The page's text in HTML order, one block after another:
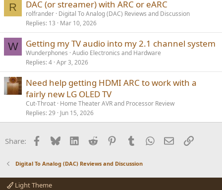
R DAC (or streamer) with ARC or eARC
rolfrander Digital To Analog (DAC) Reviews and Discussion
Replies 13 Mar 10, 2026
W Getting my TV audio into my 2.1 channel system
Wunderphones Audio Electronics and Hardware
Replies 4 Apr 3, 2026
Need help getting HDMI ARC to work with a
fairly new LG OLED TV
Cut-Throat Home Theater AVR and Processor Review
Replies 29 Jun 15, 2026
Share: Facebook
BlueskyLinkedInReddit PinterestTumblrWhatsApp
EmailLink
Digital To Analog (DAC) Reviews and Discussion
Light Theme